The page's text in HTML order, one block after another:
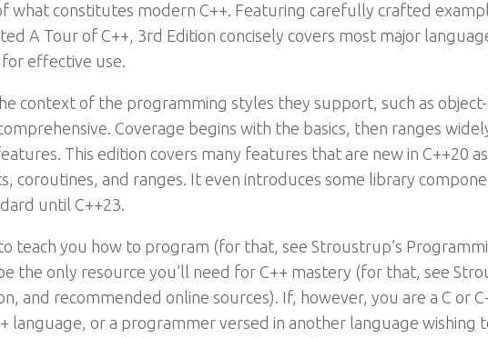
what constitutes modern C++. Featuring carefully crafted
A Tour of C++, 3rd Edition concisely covers most major
effective use.
context of the programming styles they support, such as
Coverage begins with the basics, then ranges
This edition covers many features that are new in C++20
coroutines, and ranges. It even introduces some library
until C++23.
teach you how to program (for that, see Stroustrup’s
the only resource you’ll need for C++ mastery (for that, see
and recommended online sources). If, however, you are a C or
language, or a programmer versed in another language wishing